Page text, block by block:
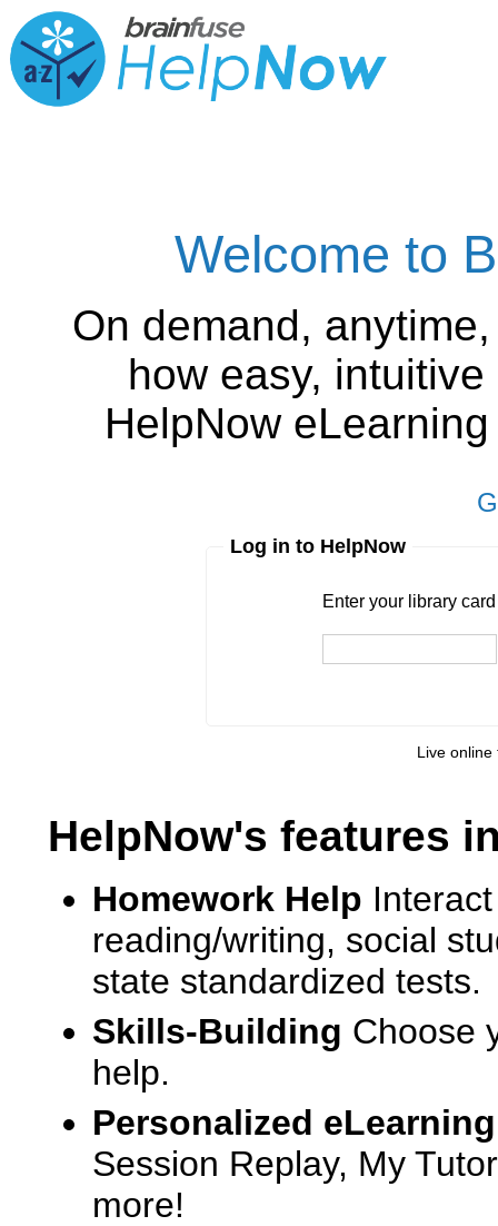
Welcome to
On demand,
how easy,
HelpNow
Log in to HelpNow
Enter your library
Live
HelpNow's features
Homework Help
reading/writing, social
state standardized tests.
Skills-Building Choose
help.
Personalized
Session Replay, My
more!